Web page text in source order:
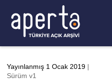
Yayınlanmış 1 Ocak 2019 |
Sürüm v1